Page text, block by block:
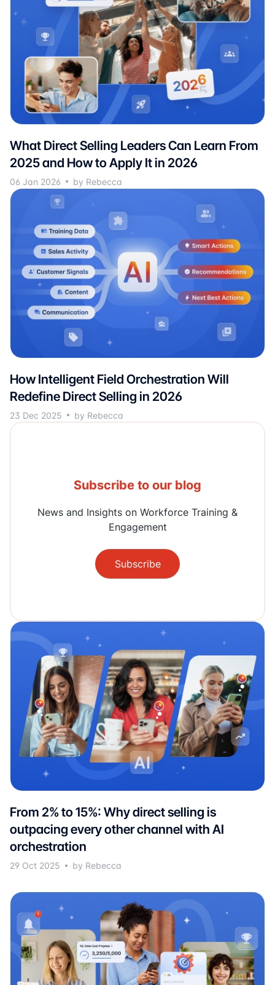
What Direct Selling Leaders Can Learn From
2025 and How to Apply It in 2026
06 Jan 2026 by Rebecca
How Intelligent Field Orchestration Will
Redefine Direct Selling in 2026
23 Dec 2025 by Rebecca
Subscribe to our blog
News and Insights on Workforce Training &
Engagement
Subscribe
From 2% to 15%: Why direct selling is
outpacing every other channel with AI
orchestration
29 Oct 2025 by Rebecca